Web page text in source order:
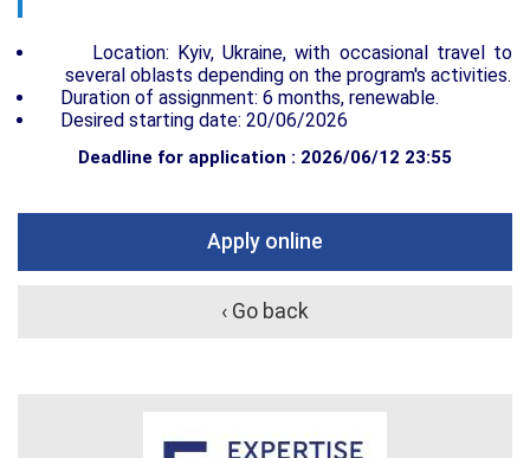
Location: Kyiv, Ukraine, with occasional travel to
several oblasts depending on the program's activities.
Duration of assignment: 6 months, renewable.
Desired starting date: 20/06/2026
Deadline for application : 2026/06/12 23:55
Apply online
‹ Go back